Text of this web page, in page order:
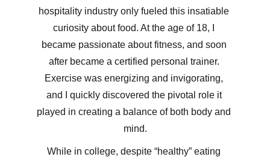
hospitality industry only fueled this insatiable
curiosity about food. At the age of 18, I
became passionate about fitness, and soon
after became a certified personal trainer.
Exercise was energizing and invigorating,
and I quickly discovered the pivotal role it
played in creating a balance of both body and
mind.
While in college, despite “healthy” eating